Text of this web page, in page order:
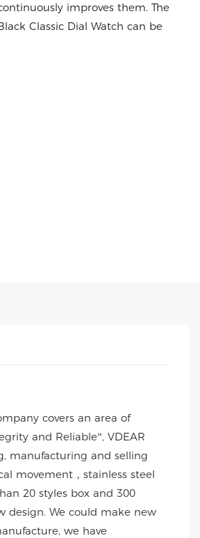
improves them. The
Classic Dial Watch can be
covers an area of
and Reliable”, VDEAR
manufacturing and selling
movement，stainless steel
20 styles box and 300
design. We could make new
we have